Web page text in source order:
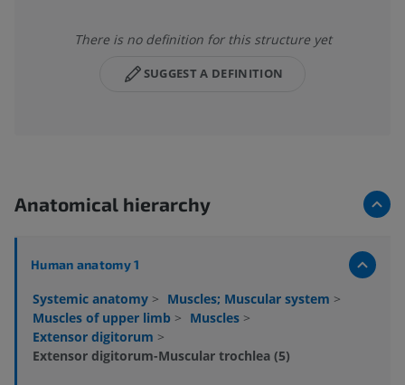
There is no definition for this structure yet
SUGGEST A DEFINITION
Anatomical hierarchy
Human anatomy 1
Systemic anatomy > Muscles; Muscular system >
Muscles of upper limb > Muscles >
Extensor digitorum >
Extensor digitorum-Muscular trochlea (5)